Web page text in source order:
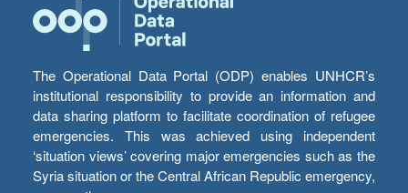
The Operational Data Portal (ODP) enables UNHCR’s
institutional responsibility to provide an information and
data sharing platform to facilitate coordination of refugee
emergencies. This was achieved using independent
‘situation views’ covering major emergencies such as the
Syria situation or the Central African Republic emergency,